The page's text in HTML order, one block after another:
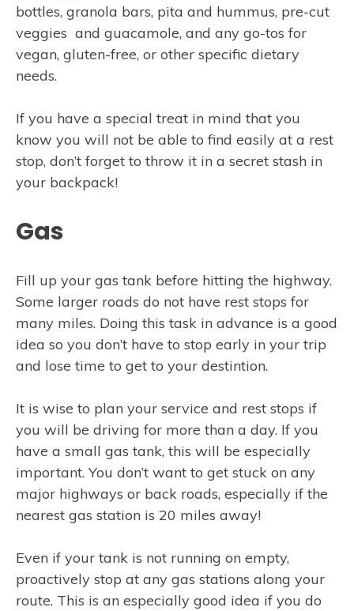
bottles, granola bars, pita and hummus, pre-cut
veggies and guacamole, and any go-tos for
vegan, gluten-free, or other specific dietary
needs.
If you have a special treat in mind that you
know you will not be able to find easily at a rest
stop, don’t forget to throw it in a secret stash in
your backpack!
Gas
Fill up your gas tank before hitting the highway.
Some larger roads do not have rest stops for
many miles. Doing this task in advance is a good
idea so you don’t have to stop early in your trip
and lose time to get to your destintion.
It is wise to plan your service and rest stops if
you will be driving for more than a day. If you
have a small gas tank, this will be especially
important. You don’t want to get stuck on any
major highways or back roads, especially if the
nearest gas station is 20 miles away!
Even if your tank is not running on empty,
proactively stop at any gas stations along your
route. This is an especially good idea if you do